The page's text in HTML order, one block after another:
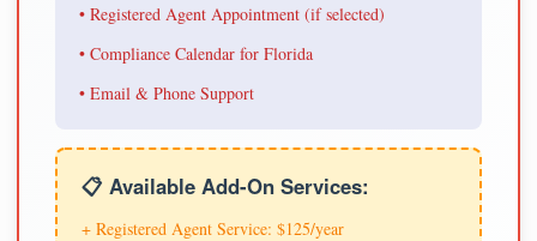
• Registered Agent Appointment (if selected)
• Compliance Calendar for Florida
• Email & Phone Support
📋 Available Add-On Services:
+ Registered Agent Service: $125/year